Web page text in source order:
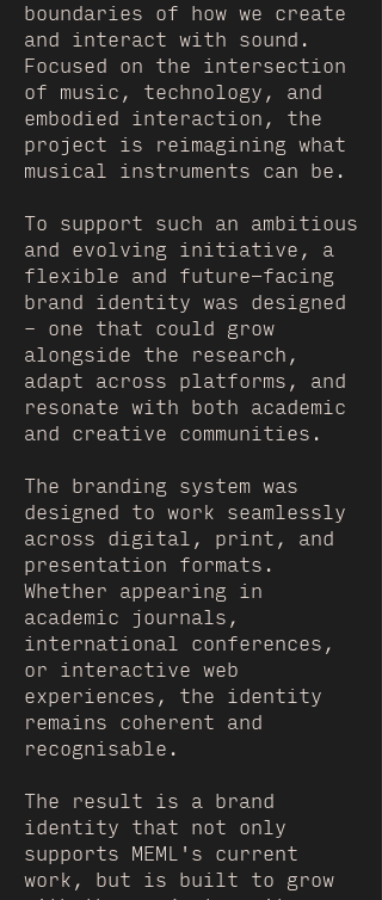
boundaries of how we create
and interact with sound.
Focused on the intersection
of music, technology, and
embodied interaction, the
project is reimagining what
musical instruments can be.
To support such an ambitious
and evolving initiative, a
flexible and future-facing
brand identity was designed
– one that could grow
alongside the research,
adapt across platforms, and
resonate with both academic
and creative communities.
The branding system was
designed to work seamlessly
across digital, print, and
presentation formats.
Whether appearing in
academic journals,
international conferences,
or interactive web
experiences, the identity
remains coherent and
recognisable.
The result is a brand
identity that not only
supports MEML's current
work, but is built to grow